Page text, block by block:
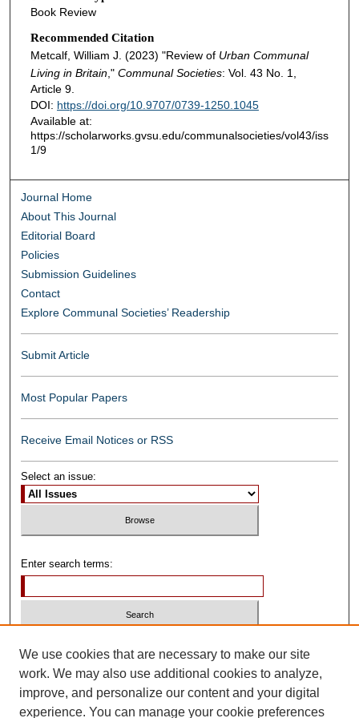
Book Review
Recommended Citation
Metcalf, William J. (2023) "Review of Urban Communal
Living in Britain," Communal Societies: Vol. 43 No. 1,
Article 9.
DOI: https://doi.org/10.9707/0739-1250.1045
Available at:
https://scholarworks.gvsu.edu/communalsocieties/vol43/iss
1/9
Journal Home
About This Journal
Editorial Board
Policies
Submission Guidelines
Contact
Explore Communal Societies’ Readership
Submit Article
Most Popular Papers
Receive Email Notices or RSS
Select an issue:
Enter search terms:
Advanced Search
We use cookies that are necessary to make our site
work. We may also use additional cookies to analyze,
improve, and personalize our content and your digital
experience. You can manage your cookie preferences